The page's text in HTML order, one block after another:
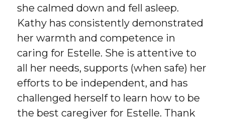
she calmed down and fell asleep.
Kathy has consistently demonstrated
her warmth and competence in
caring for Estelle. She is attentive to
all her needs, supports (when safe) her
efforts to be independent, and has
challenged herself to learn how to be
the best caregiver for Estelle. Thank